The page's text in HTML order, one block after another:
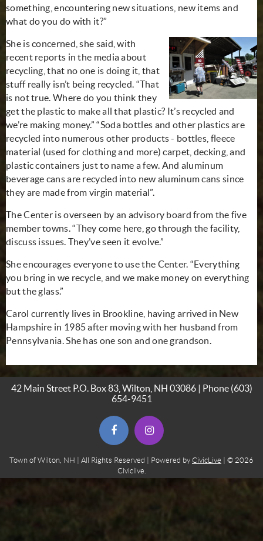
something, encountering new situations, new items and
what do you do with it?”
She is concerned, she said, with
recent reports in the media about
recycling, that no one is doing it, that
stuff really isn’t being recycled. “That
is not true. Where do you think they
get the plastic to make all that plastic? It’s recycled and
we’re making money.” “Soda bottles and other plastics are
recycled into numerous other products - bottles, fleece
material (used for clothing and more) carpet, decking, and
plastic containers just to name a few. And aluminum
beverage cans are recycled into new aluminum cans since
they are made from virgin material”.
The Center is overseen by an advisory board from the five
member towns. “They come here, go through the facility,
discuss issues. They’ve seen it evolve.”
She encourages everyone to use the Center. “Everything
you bring in we recycle, and we make money on everything
but the glass.”
Carol currently lives in Brookline, having arrived in New
Hampshire in 1985 after moving with her husband from
Pennsylvania. She has one son and one grandson.
42 Main Street P.O. Box 83, Wilton, NH 03086 | Phone (603)
654-9451
(opens in new window)
(opens in new window)
Town of Wilton, NH | All Rights Reserved | Powered by CivicLive | © 2026
Civiclive.